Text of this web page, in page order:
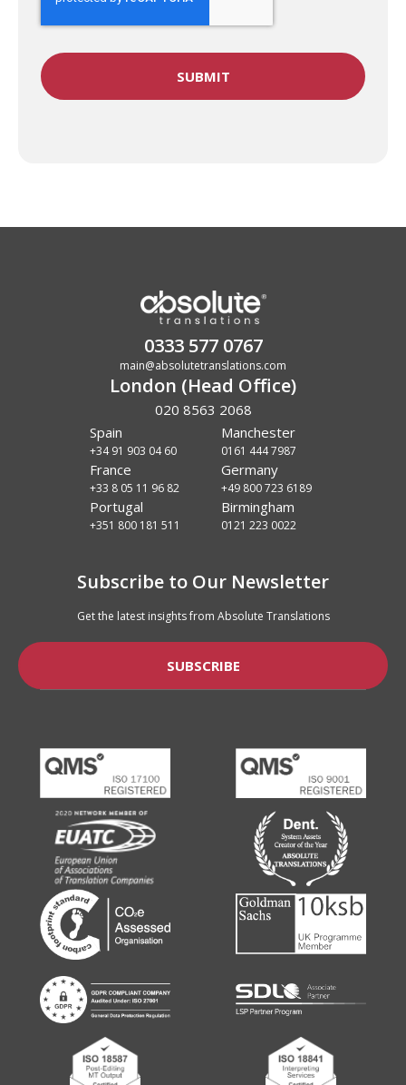
0333 577 0767
main@absolutetranslations.com
London (Head Office)
020 8563 2068
Spain
+34 91 903 04 60
Manchester
0161 444 7987
France
+33 8 05 11 96 82
Germany
+49 800 723 6189
Portugal
+351 800 181 511
Birmingham
0121 223 0022
Subscribe to Our Newsletter
Get the latest insights from Absolute Translations
SUBSCRIBE